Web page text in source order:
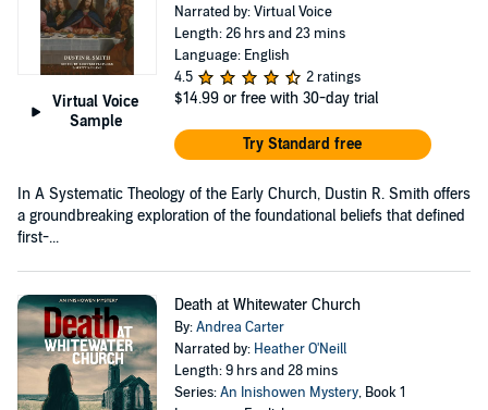
Virtual Voice
Sample
Narrated by: Virtual Voice
Length: 26 hrs and 23 mins
Language: English
4.5
2 ratings
$14.99 or free with 30-day trial
Try Standard free
In A Systematic Theology of the Early Church, Dustin R. Smith offers
a groundbreaking exploration of the foundational beliefs that defined
first-...
Death at Whitewater Church
By:Andrea Carter
Narrated by: Heather O'Neill
Length: 9 hrs and 28 mins
Series:An Inishowen Mystery, Book 1